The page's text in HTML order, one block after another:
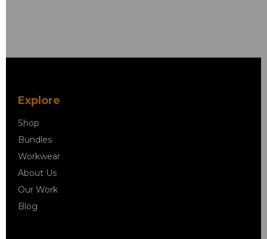
Explore
Shop
Bundles
Workwear
About Us
Our Work
Blog